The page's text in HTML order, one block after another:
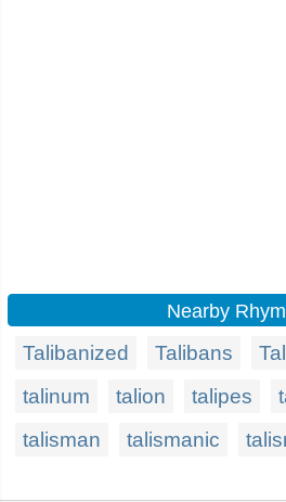
Nearby
Talibanized Talibans
talinum
talion talipes
talisman
talismanic